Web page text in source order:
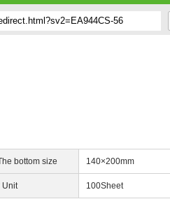
bottom size 140×200mm
Unit 100Sheet